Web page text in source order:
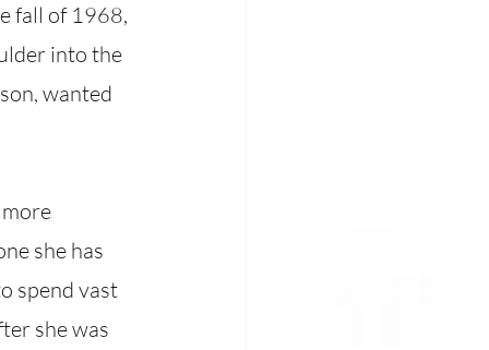
fall of 1968,
into the
wanted
she has
spend vast
she was